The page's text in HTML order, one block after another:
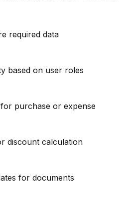
required data
based on user roles
purchase or expense
discount calculation
for documents